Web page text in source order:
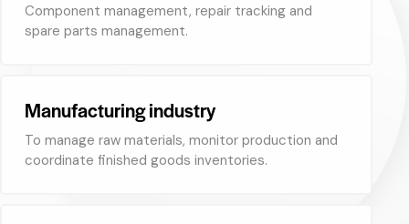
Component management, repair tracking and
spare parts management.
Manufacturing industry
To manage raw materials, monitor production and
coordinate finished goods inventories.